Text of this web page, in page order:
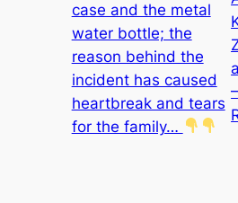
case and the metal
water bottle; the
reason behind the
incident has caused
heartbreak and tears
for the family…